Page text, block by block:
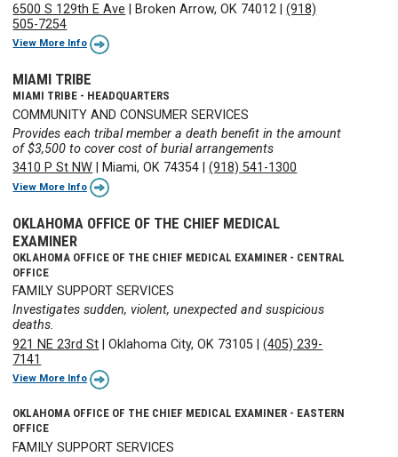
6500 S 129th E Ave
Broken Arrow, OK 74012 |(918)
505-7254
View More Info
MIAMI TRIBE
MIAMI TRIBE - HEADQUARTERS
COMMUNITY AND CONSUMER SERVICES
Provides each tribal member a death benefit in the amount
of $3,500 to cover cost of burial arrangements
3410 P St NW
Miami, OK 74354 |(918) 541-1300
View More Info
OKLAHOMA OFFICE OF THE CHIEF MEDICAL
EXAMINER
OKLAHOMA OFFICE OF THE CHIEF MEDICAL EXAMINER - CENTRAL
OFFICE
FAMILY SUPPORT SERVICES
Investigates sudden, violent, unexpected and suspicious
deaths.
921 NE 23rd St |Oklahoma City, OK 73105 |(405) 239-
7141
View More Info
OKLAHOMA OFFICE OF THE CHIEF MEDICAL EXAMINER - EASTERN
OFFICE
FAMILY SUPPORT SERVICES